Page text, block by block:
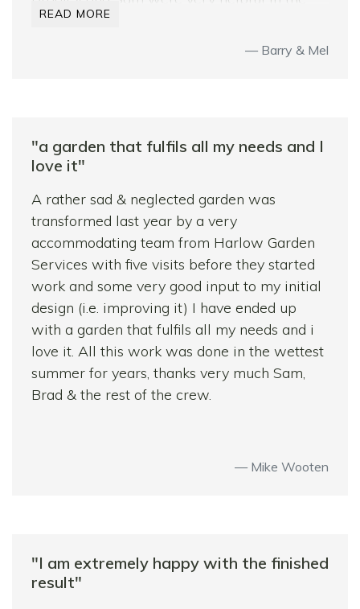
planning process, listening to our ideas and
suggesting refinements based on their
work carried out to our original plan mid-
construction when we realised we had made
some design errors – it must have been a
pain to do so but they did not reflect that,
rather they emphasised that they wanted us
to be completely happy with the end
product.
They were reliable throughout and totally
trustworthy; their pricing compared
favourably with other quotes we had
received, they were considerate to our
neighbours, and we would have no hesitation
READ MORE
Barry & Mel
"a garden that fulfils all my needs and I
love it"
A rather sad & neglected garden was
transformed last year by a very
accommodating team from Harlow Garden
Services with five visits before they started
work and some very good input to my initial
design (i.e. improving it) I have ended up
with a garden that fulfils all my needs and i
love it. All this work was done in the wettest
summer for years, thanks very much Sam,
Brad & the rest of the crew.
Mike Wooten
"I am extremely happy with the finished
result"